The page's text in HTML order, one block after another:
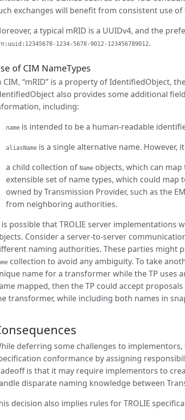
exchanges will benefit from consistent use
a typical mRID is a UUIDv4, and the
1234-5678-9012-123456789012.
of CIM NameTypes
CIM, “mRID” is a property of IdentifiedObject,
also provides some additional
including:
name is intended to be a human-readable
aliasName is a single alternative name. However,
a child collection of Name objects, which can map
extensible set of name types, which could
owned by Transmission Provider, such as the
from neighboring authorities.
possible that TROLIE server implementations
Consider a server-to-server
naming authorities. These parties might
collection to avoid any ambiguity. To take
name for a transformer while the TP uses
mapped, then the TP could accept
transformer, while including both names in
deferring some challenges to
conformance by assigning
is that it may require implementors to
disparate naming knowledge between
decision also implies rules for TROLIE